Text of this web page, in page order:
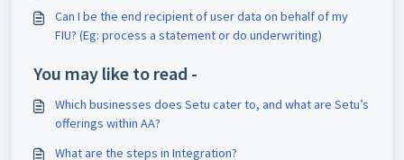
Can I be the end recipient of user data on behalf of my
FIU? (Eg: process a statement or do underwriting)
You may like to read -
Which businesses does Setu cater to, and what are Setu’s
offerings within AA?
What are the steps in Integration?